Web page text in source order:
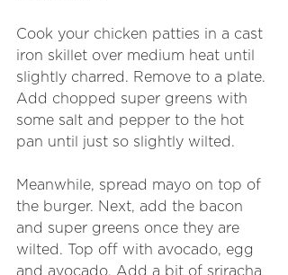
Cook your chicken patties in a cast
iron skillet over medium heat until
slightly charred. Remove to a plate.
Add chopped super greens with
some salt and pepper to the hot
pan until just so slightly wilted.
Meanwhile, spread mayo on top of
the burger. Next, add the bacon
and super greens once they are
wilted. Top off with avocado, egg
and avocado. Add a bit of sriracha